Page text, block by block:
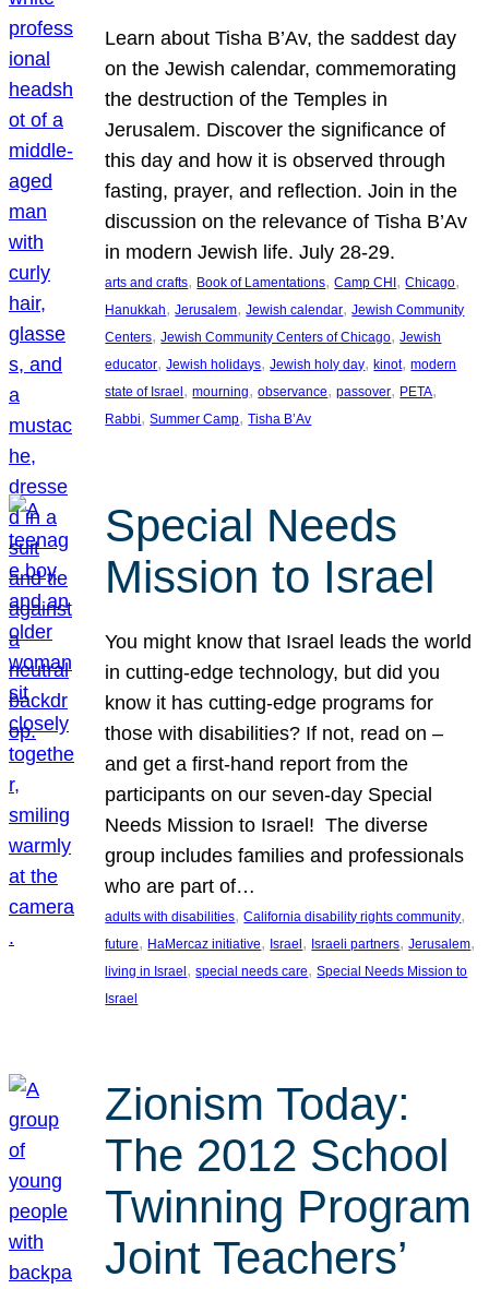
Learn about Tisha B’Av, the saddest day
on the Jewish calendar, commemorating
the destruction of the Temples in
Jerusalem. Discover the significance of
this day and how it is observed through
fasting, prayer, and reflection. Join in the
discussion on the relevance of Tisha B’Av
in modern Jewish life. July 28-29.
arts and crafts, Book of Lamentations, Camp CHI , Chicago
Hanukkah, Jerusalem, Jewish calendar, Jewish Community
Centers, Jewish Community Centers of Chicago, Jewish
educator, Jewish holidays, Jewish holy day, kinot, modern
state of Israel , mourning, observance, passover, PETA
Rabbi, Summer Camp, Tisha B’Av
Special Needs
Mission to Israel
You might know that Israel leads the world
in cutting-edge technology, but did you
know it has cutting-edge programs for
those with disabilities? If not, read on –
and get a first-hand report from the
participants on our seven-day Special
Needs Mission to Israel! The diverse
group includes families and professionals
who are part of…
adults with disabilities, California disability rights community
future, HaMercaz initiative, Israel , Israeli partners, Jerusalem
living in Israel , special needs care, Special Needs Mission to
Israel
Zionism Today:
The 2012 School
Twinning Program
Joint Teachers’